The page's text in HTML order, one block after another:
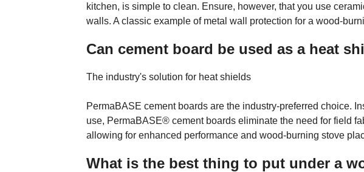
kitchen, is simple to clean. Ensure, however, that you use
walls. A classic example of metal wall protection for a wood-
Can cement board be used as a heat
The industry's solution for heat shields
PermaBASE cement boards are the industry-preferred choice.
use, PermaBASE® cement boards eliminate the need for field
allowing for enhanced performance and wood-burning stove
What is the best thing to put under a